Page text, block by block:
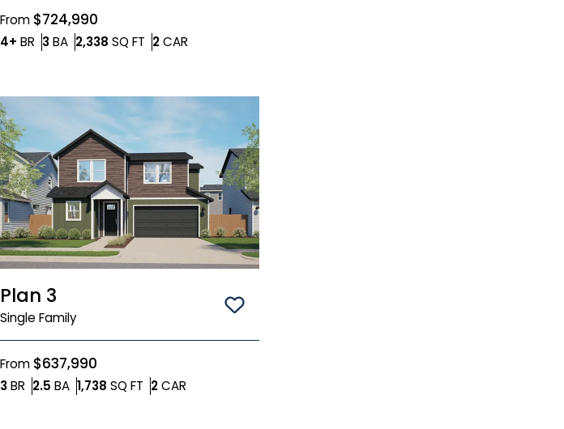
From $724,990
4+ BR Bedrooms
3BABathrooms
2,338 SQ FT SQ FT
2CAR
Plan 3
Single Family Save To
From $637,990
3BR Bedrooms
2.5 BABathrooms
1,738 SQ FT SQ FT
2CAR